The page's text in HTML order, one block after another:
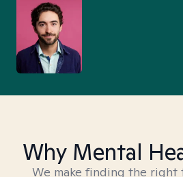
Why Mental
We make finding the right